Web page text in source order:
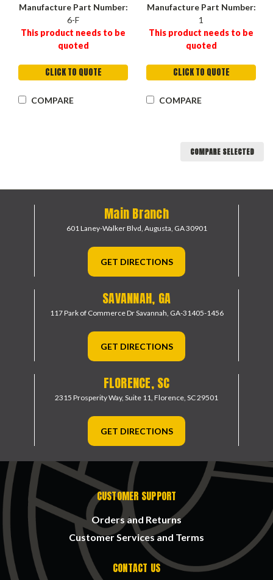
Manufacture Part Number:
6-F
This product needs to be
quoted
CLICK TO QUOTE
COMPARE
Manufacture Part Number:
1
This product needs to be
quoted
CLICK TO QUOTE
COMPARE
COMPARE SELECTED
Main Branch
601 Laney-Walker Blvd, Augusta, GA 30901
GET DIRECTIONS
SAVANNAH, GA
117 Park of Commerce DrSavannah, GA-31405-1456
GET DIRECTIONS
FLORENCE, SC
2315 Prosperity Way, Suite 11, Florence, SC 29501
GET DIRECTIONS
CUSTOMER SUPPORT
Orders and Returns
Customer Services and Terms
CONTACT US